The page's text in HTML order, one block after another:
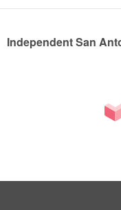
Independent San